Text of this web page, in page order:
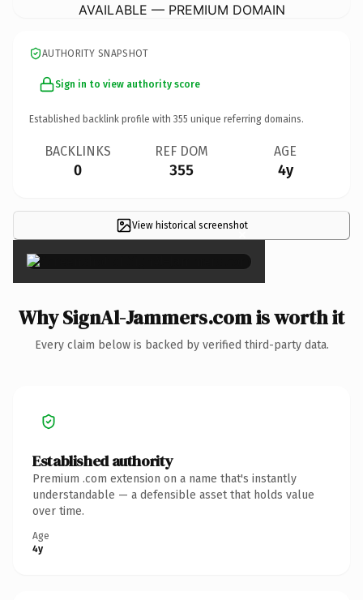
AVAILABLE — PREMIUM DOMAIN
AUTHORITY SNAPSHOT
Sign in to view authority score
Established backlink profile with 355 unique referring domains.
BACKLINKS
0
REF DOM
355
AGE
4y
View historical screenshot
×
Why SignAl-Jammers.com is worth it
Every claim below is backed by verified third-party data.
Established authority
Premium .com extension on a name that's instantly
understandable — a defensible asset that holds value
over time.
Age
4y